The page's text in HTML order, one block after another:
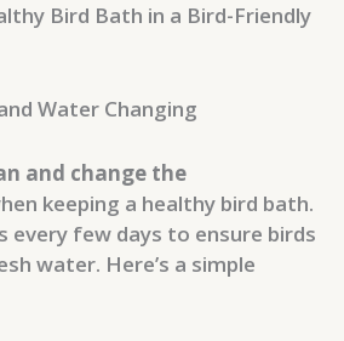
Bird Bath in a Bird-Friendly
Water Changing
and change the
keeping a healthy bird bath.
every few days to ensure birds
water. Here’s a simple